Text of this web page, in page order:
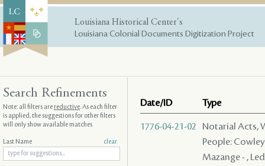
Louisiana Historical Center's
Louisiana Colonial Documents Digitization Project
Date/ID Type
1776-04-21-02
Notarial Acts,
People:
Mazange - ,
Search Refinements
Note: all filters arereductive. As each filter
is applied, the suggestions for other filters
will only show available matches
Last Name clear